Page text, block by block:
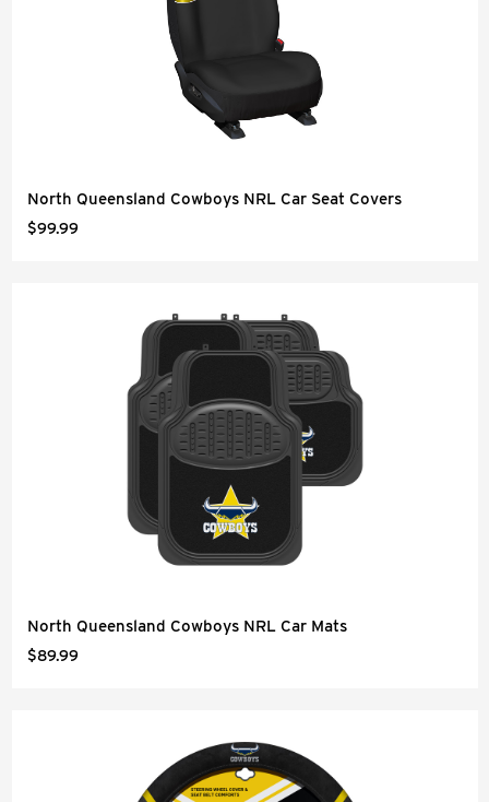
North Queensland Cowboys NRL Car Seat Covers
$99.99
North Queensland Cowboys NRL Car Mats
$89.99